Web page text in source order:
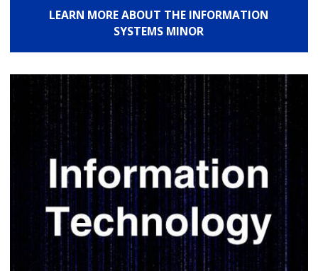
LEARN MORE ABOUT THE INFORMATION
SYSTEMS MINOR